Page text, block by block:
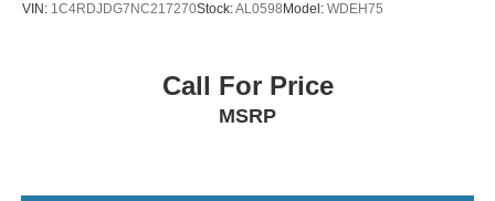
VIN: 1C4RDJDG7NC217270Stock:AL0598 Model: WDEH75
Call For Price
MSRP